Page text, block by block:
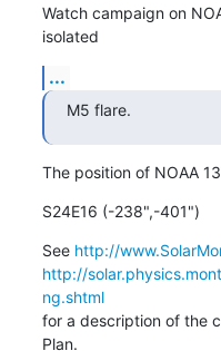
Watch campaign on
isolated
...
M5 flare.
The position of NOAA
S24E16 (-238",-401")
See http://
http://
ng.shtml
for a description of the
Plan.